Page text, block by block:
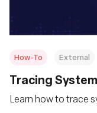
How-To External
Tracing
Learn how to trace